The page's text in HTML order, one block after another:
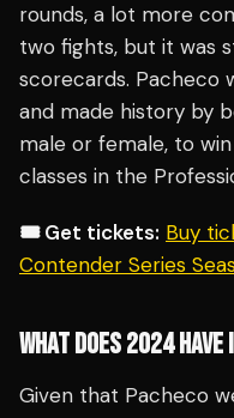
rounds, a lot more
two fights, but it was
scorecards. Pacheco
and made history by
male or female, to
classes in the
🎟️ Get tickets: Buy
Contender Series
WHAT DOES 2024 HAVE
Given that Pacheco